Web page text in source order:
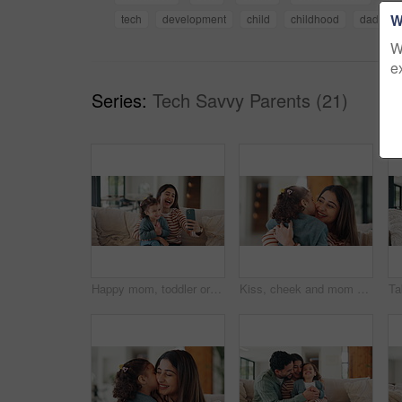
tech
development child childhood dad
Series: Tech Savvy Parents (21)
Happy mom, toddler or sofa with selfie in home for picture, memory or social media post together. Mother, child or silly face with tongue out or laugh for funny capture moment or photography in house Kiss, cheek and mom with child in home with affection, bonding and loving relationship together. Family, happy and mother with girl embrace for connection, love and trust for parenting in living room